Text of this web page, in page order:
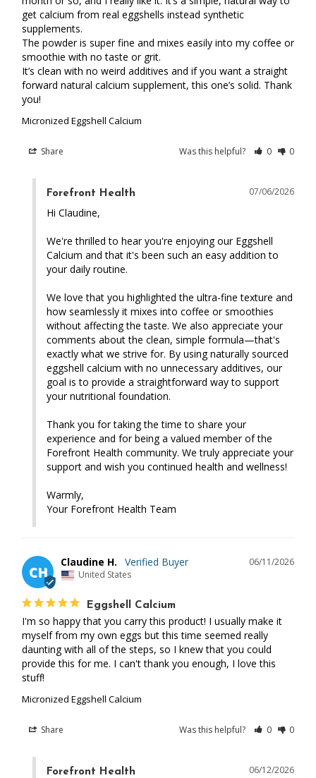
get calcium from real eggshells instead synthetic
supplements.
The powder is super fine and mixes easily into my coffee or
smoothie with no taste or grit.
It’s clean with no weird additives and if you want a straight
forward natural calcium supplement, this one’s solid. Thank
you!
Micronized Eggshell Calcium
Share Was this helpful? 0 0
07/06/2026
Forefront Health
Hi Claudine,
We're thrilled to hear you're enjoying our Eggshell
Calcium and that it's been such an easy addition to
your daily routine.
We love that you highlighted the ultra-fine texture and
how seamlessly it mixes into coffee or smoothies
without affecting the taste. We also appreciate your
comments about the clean, simple formula—that's
exactly what we strive for. By using naturally sourced
eggshell calcium with no unnecessary additives, our
goal is to provide a straightforward way to support
your nutritional foundation.
Thank you for taking the time to share your
experience and for being a valued member of the
Forefront Health community. We truly appreciate your
support and wish you continued health and wellness!
Warmly,
Your Forefront Health Team
CH
06/11/2026
Claudine H.
United States
Eggshell Calcium
I'm so happy that you carry this product! I usually make it
myself from my own eggs but this time seemed really
daunting with all of the steps, so I knew that you could
provide this for me. I can't thank you enough, I love this
stuff!
Micronized Eggshell Calcium
Share Was this helpful? 0 0
06/12/2026
Forefront Health